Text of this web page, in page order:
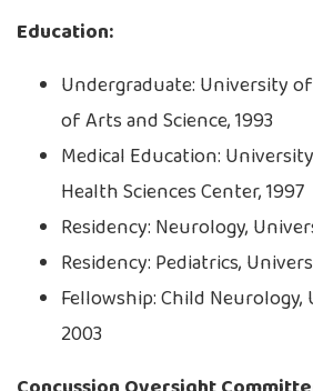
Education:
Undergraduate: University
of Arts and Science, 1993
Medical Education:
Health Sciences Center, 1997
Residency: Neurology,
Residency: Pediatrics,
Fellowship: Child
2003